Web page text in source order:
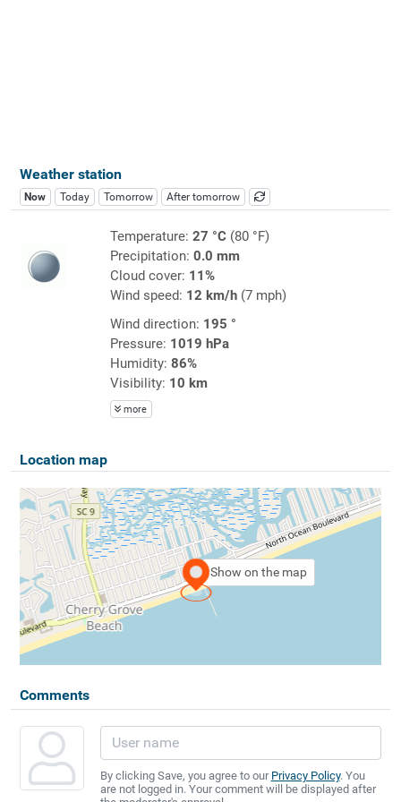
Weather station
Now Today Tomorrow After tomorrow
Temperature: 27 °C(80 °F)
Precipitation: 0.0 mm
Cloud cover: 11%
Wind speed: 12 km/h(7 mph)
Wind direction: 195 °
Pressure: 1019 hPa
Humidity: 86%
Visibility: 10 km
more
Location map
Show on the map
Comments
By clicking Save, you agree to our Privacy Policy. You
are not logged in. Your comment will be displayed after